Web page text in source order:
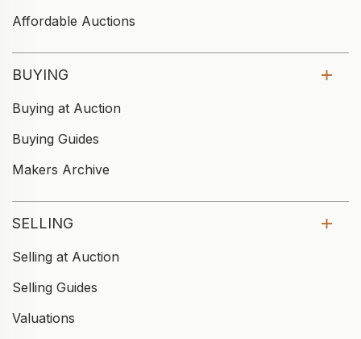
Affordable Auctions
BUYING
Buying at Auction
Buying Guides
Makers Archive
SELLING
Selling at Auction
Selling Guides
Valuations